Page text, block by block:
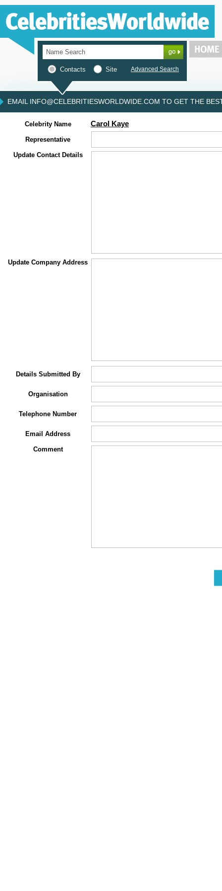
Contacts Site Advanced Search
EMAIL INFO@CELEBRITIESWORLDWIDE.COM TO GET THE
Celebrity Name Carol Kaye
Representative
Update Contact Details
Update Company Address
Details Submitted By
Organisation
Telephone Number
Email Address
Comment